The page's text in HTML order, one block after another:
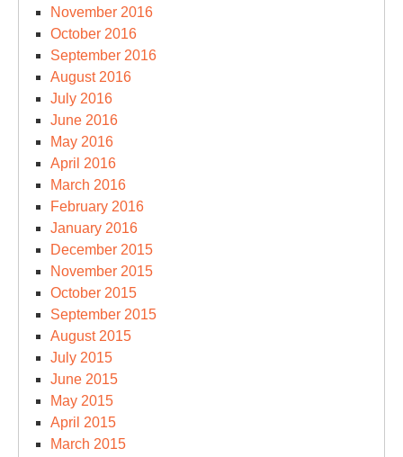
November 2016
October 2016
September 2016
August 2016
July 2016
June 2016
May 2016
April 2016
March 2016
February 2016
January 2016
December 2015
November 2015
October 2015
September 2015
August 2015
July 2015
June 2015
May 2015
April 2015
March 2015